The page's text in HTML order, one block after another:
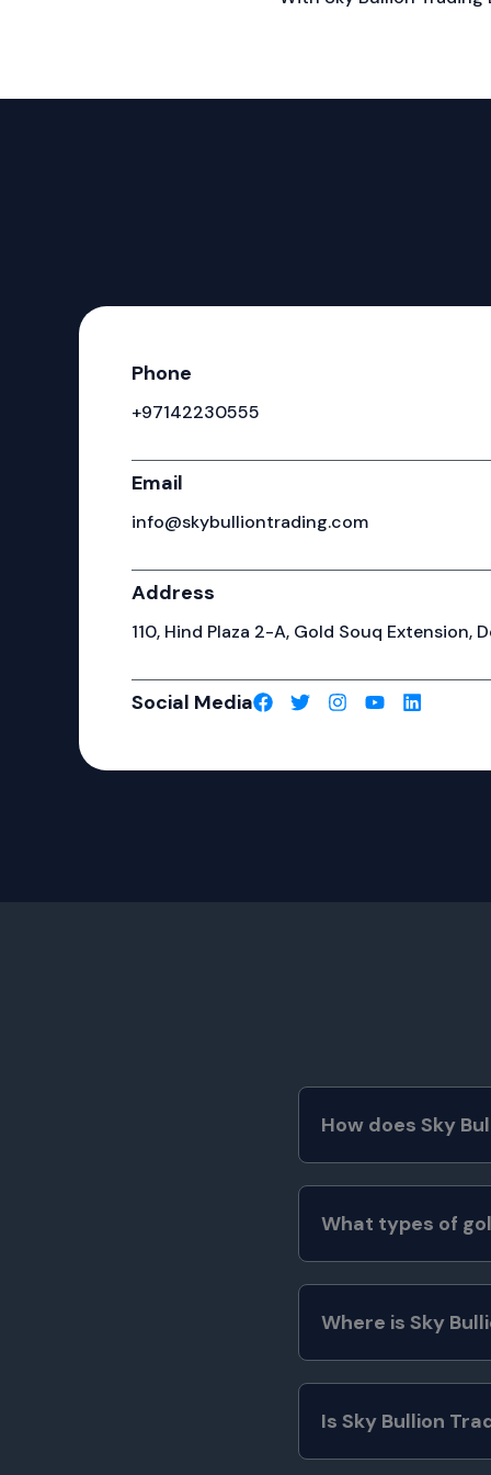
Phone
+97142230555
Email
info@skybulliontrading.com
Address
110, Hind Plaza 2-A, Gold Souq Extension,
Social Media
How does Sky
What types of
Where is Sky
Is Sky Bullion